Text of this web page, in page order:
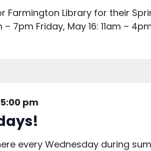
Farmington Library for their
– 7pm Friday, May 16: 11am –
5:00 pm
every Wednesday during